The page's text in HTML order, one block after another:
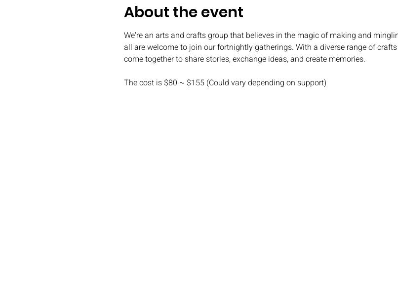
About the event
We're an arts and crafts group that believes in the magic of making and
all are welcome to join our fortnightly gatherings. With a diverse range of
come together to share stories, exchange ideas, and create memories.
The cost is $80 ~ $155 (Could vary depending on support)